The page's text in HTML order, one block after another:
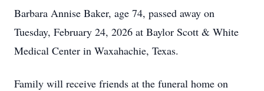
Barbara Annise Baker, age 74, passed away on
Tuesday, February 24, 2026 at Baylor Scott & White
Medical Center in Waxahachie, Texas.
Family will receive friends at the funeral home on